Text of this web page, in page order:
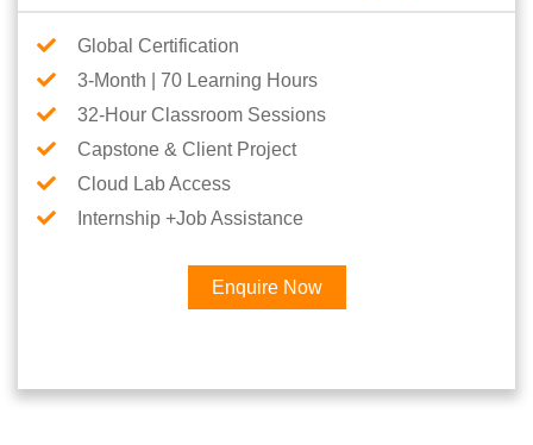
Global Certification
3-Month | 70 Learning Hours
32-Hour Classroom Sessions
Capstone & Client Project
Cloud Lab Access
Internship +Job Assistance
Enquire Now